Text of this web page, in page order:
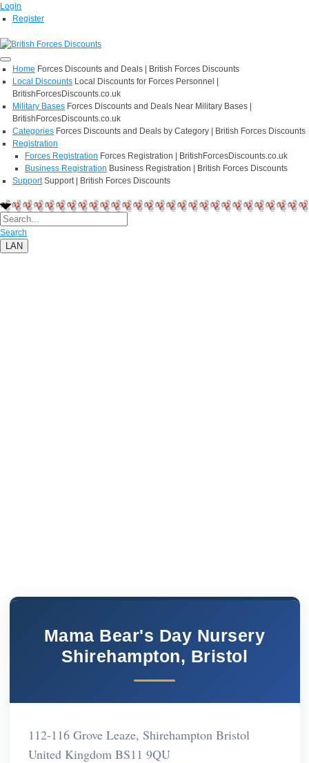
Login
Register
Home Forces Discounts and Deals | British Forces Discounts
Local Discounts Local Discounts for Forces Personnel |
BritishForcesDiscounts.co.uk
Military Bases Forces Discounts and Deals Near Military Bases |
BritishForcesDiscounts.co.uk
Categories Forces Discounts and Deals by Category | British Forces Discounts
Registration
Forces Registration Forces Registration | BritishForcesDiscounts.co.uk
Business Registration Business Registration | British Forces Discounts
Support Support | British Forces Discounts
Search
LAN
Mama Bear's Day Nursery
Shirehampton, Bristol
112-116 Grove Leaze, Shirehampton Bristol
United Kingdom BS11 9QU